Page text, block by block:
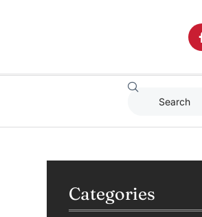
Categories